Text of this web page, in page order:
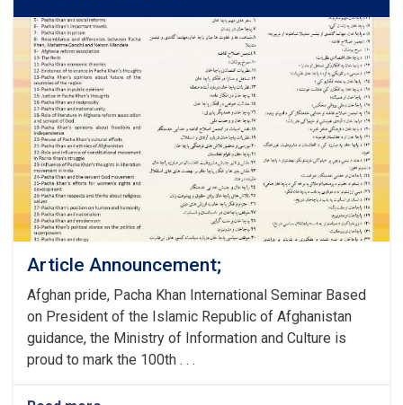
and
Challenges
Article Announcement;
Afghan pride, Pacha Khan International Seminar Based
on President of the Islamic Republic of Afghanistan
guidance, the Ministry of Information and Culture is
proud to mark the 100th . . .